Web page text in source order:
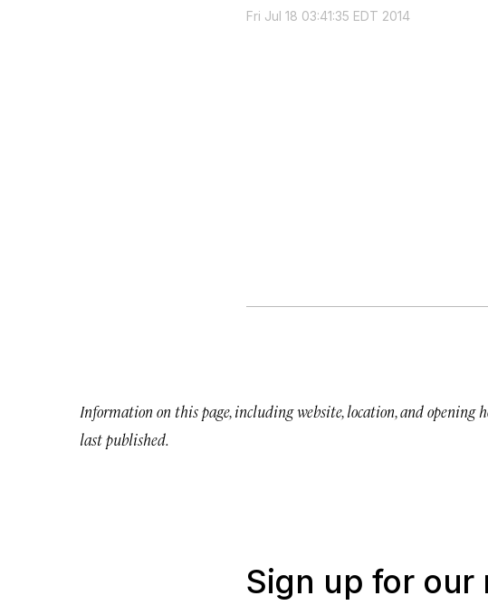
Fri Jul 18 03:41:35 EDT 2014
Information on this page, including website, location, and opening
last published.
Sign up for